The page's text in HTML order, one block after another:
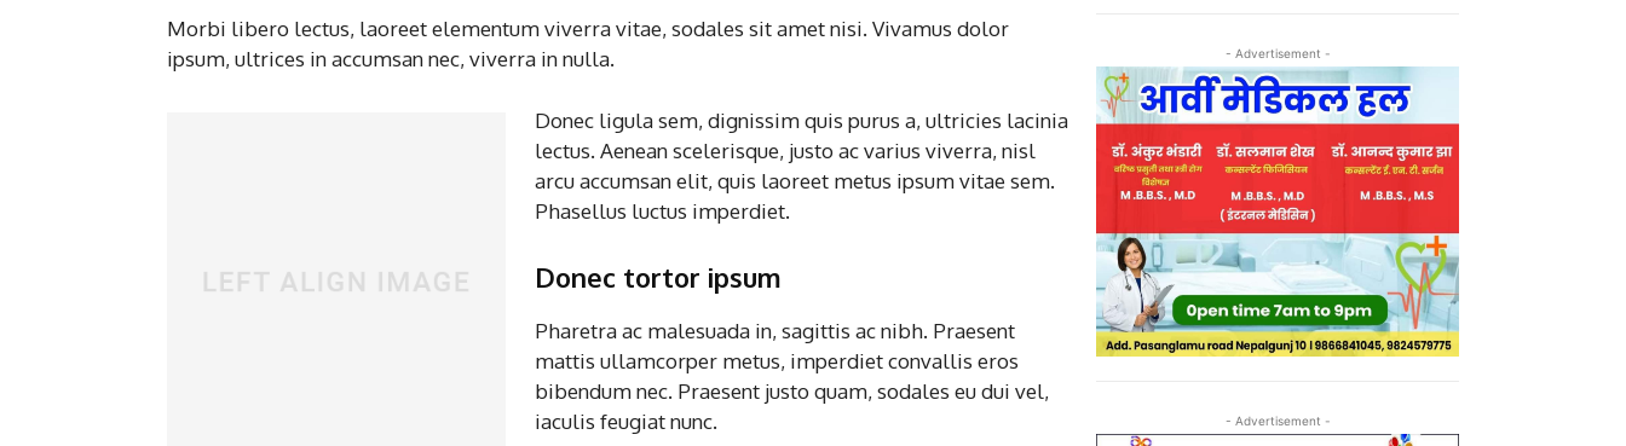
Morbi libero lectus, laoreet elementum viverra vitae, sodales sit amet nisi. Vivamus dolor
ipsum, ultrices in accumsan nec, viverra in nulla.
Donec ligula sem, dignissim quis purus a, ultricies lacinia
lectus. Aenean scelerisque, justo ac varius viverra, nisl
arcu accumsan elit, quis laoreet metus ipsum vitae sem.
Phasellus luctus imperdiet.
Donec tortor ipsum
Pharetra ac malesuada in, sagittis ac nibh. Praesent
mattis ullamcorper metus, imperdiet convallis eros
bibendum nec. Praesent justo quam, sodales eu dui vel,
iaculis feugiat nunc.
- Advertisement -
- Advertisement -